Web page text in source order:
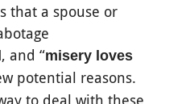
that a spouse or
, and “misery loves
potential reasons.
to deal with these